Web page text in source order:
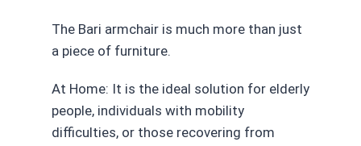
The Bari armchair is much more than just
a piece of furniture.
At Home: It is the ideal solution for elderly
people, individuals with mobility
difficulties, or those recovering from